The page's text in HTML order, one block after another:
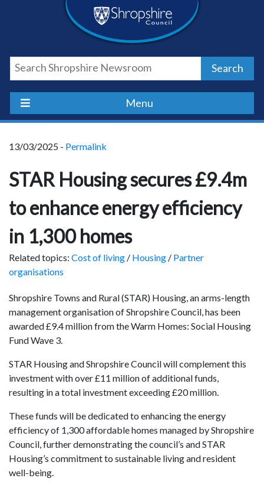
Shropshire
Council
Newsroom
Search
Menu
13/03/2025 - Permalink
STAR Housing secures £9.4m
to enhance energy efficiency
in 1,300 homes
Related topics: Cost of living / Housing / Partner
organisations
Shropshire Towns and Rural (STAR) Housing, an arms-length
management organisation of Shropshire Council, has been
awarded £9.4 million from the Warm Homes: Social Housing
Fund Wave 3.
STAR Housing and Shropshire Council will complement this
investment with over £11 million of additional funds,
resulting in a total investment exceeding £20 million.
These funds will be dedicated to enhancing the energy
efficiency of 1,300 affordable homes managed by Shropshire
Council, further demonstrating the council’s and STAR
Housing’s commitment to sustainable living and resident
well-being.